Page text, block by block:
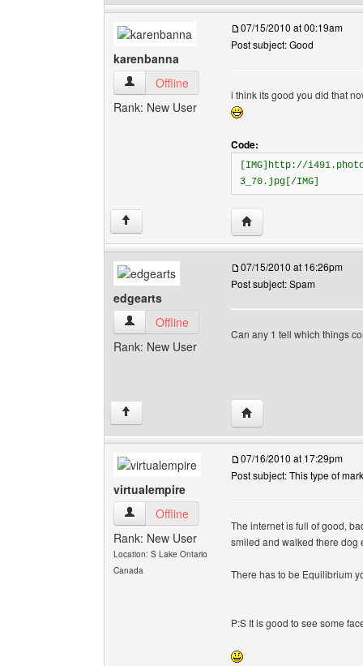
karenbanna
karenbanna View user's profile
Offline
Rank: New User
07/15/2010 at 00:19am
Post subject: Good
i think its good you did that
Code:
[IMG]http://
3_70.jpg[/IMG]
↑ Visit poster's website:
edgearts
edgearts View user's profile
Offline
Rank: New User
07/15/2010 at 16:26pm
Post subject: Spam
Can any 1 tell which things
↑ Visit poster's website:
virtualempire
virtualempire View user's profile
Offline
Rank: New User
Location: S Lake Ontario
Canada
07/16/2010 at 17:29pm
Post subject: This type of
The internet is full of good,
smiled and walked there dog
There has to be Equilibrium
P:S It is good to see some